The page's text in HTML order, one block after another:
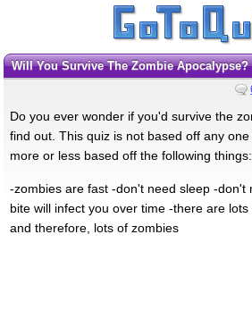
Will You Survive The Zombie Apocalypse?
Do you ever wonder if you'd survive the
find out. This quiz is not based off any
more or less based off the following things:
-zombies are fast -don't need sleep -don't
bite will infect you over time -there are lots
and therefore, lots of zombies